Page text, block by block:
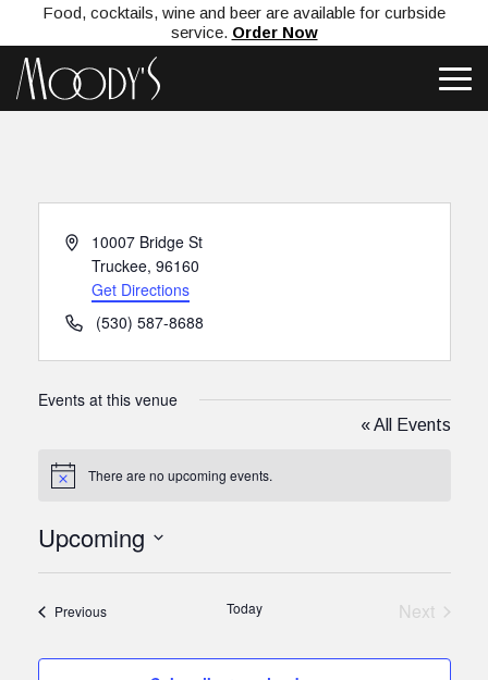
Food, cocktails, wine and beer are available for curbside
service. Order Now
Address10007 Bridge St
Truckee, 96160
Get Directions
Phone(530) 587-8688
Events at this venue
« All Events
Notice There are no upcoming events.
Upcoming
PreviousEvents Today
Next